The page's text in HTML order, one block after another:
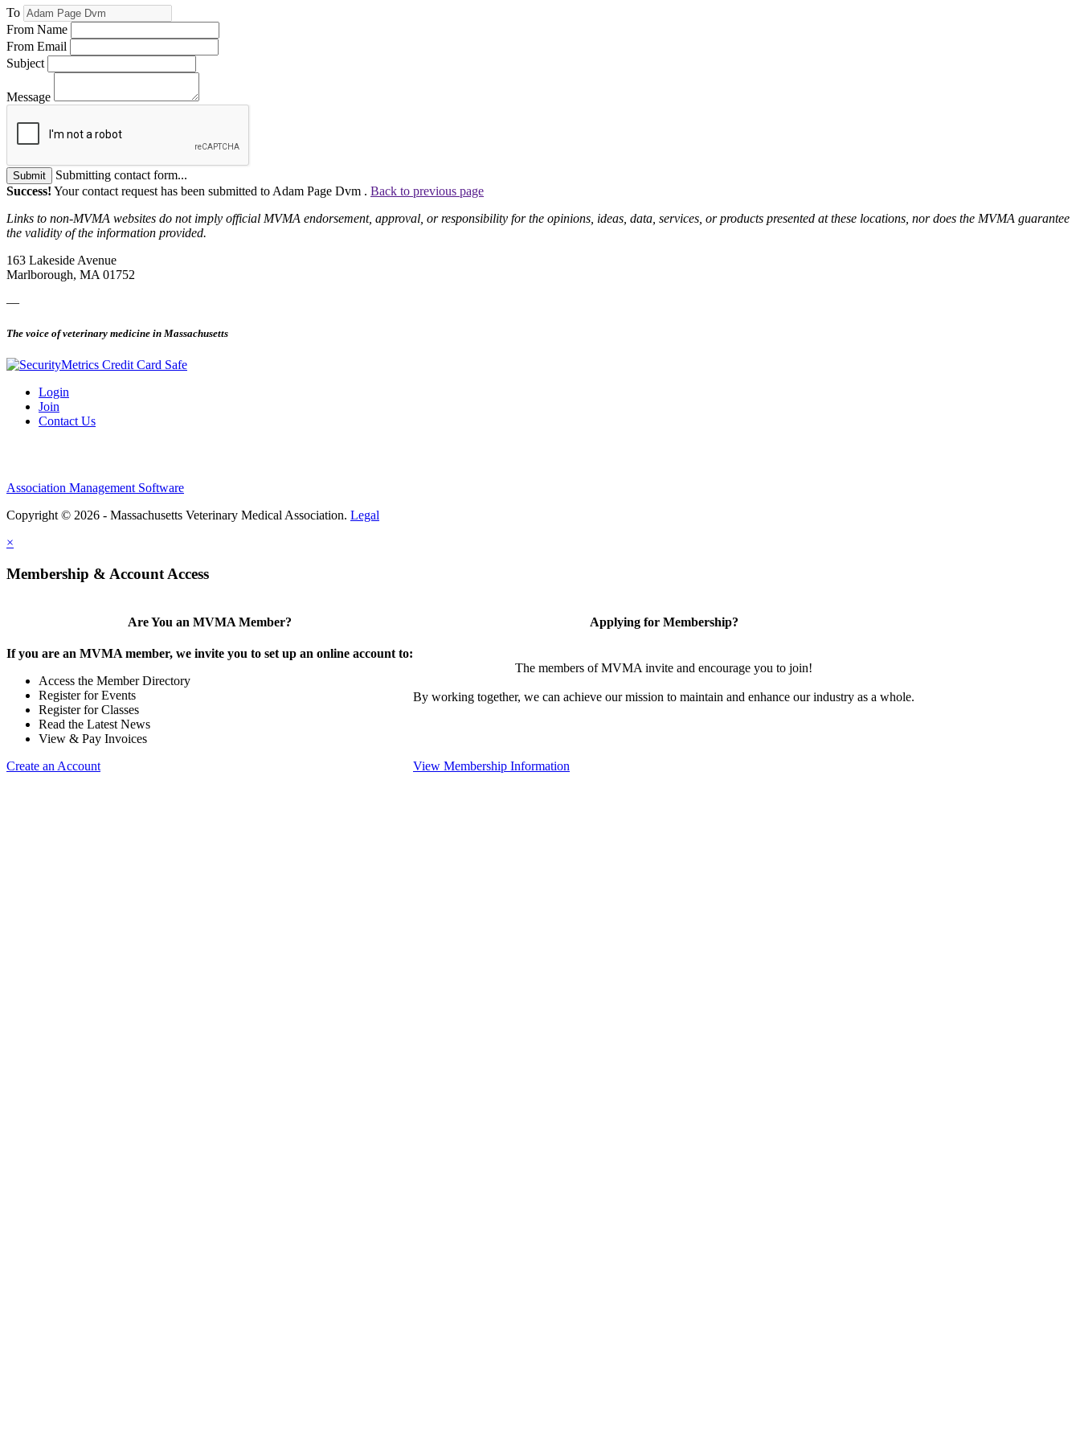
To
From Name
From Email
Subject
Message
Submit
Submitting contact form...
Success! Your contact request has been submitted to Adam Page Dvm . Back to previous page
Links to non-MVMA websites do not imply official MVMA endorsement, approval, or responsibility for the opinions, ideas, data, services, or products presented at these locations, nor does the MVMA guarantee
the validity of the information provided.
163 Lakeside Avenue
Marlborough, MA 01752
—
The voice of veterinary medicine in Massachusetts
Login
Join
Contact Us
Association Management Software
Copyright © 2026 - Massachusetts Veterinary Medical Association. Legal
×
Membership & Account Access
Are You an MVMA Member?
If you are an MVMA member, we invite you to set up an online account to:
Access the Member Directory
Register for Events
Register for Classes
Read the Latest News
View & Pay Invoices
Create an Account
Applying for Membership?
The members of MVMA invite and encourage you to join!
By working together, we can achieve our mission to maintain and enhance our industry as a whole.
View Membership Information